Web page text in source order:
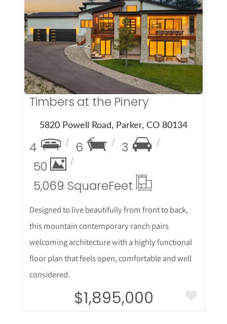
More Details
Timbers at the Pinery
5820 Powell Road, Parker, CO 80134
4 6
3
50
5,069 SquareFeet
Designed to live beautifully from front to back,
this mountain contemporary ranch pairs
welcoming architecture with a highly functional
floor plan that feels open, comfortable and well
considered.
$1,895,000